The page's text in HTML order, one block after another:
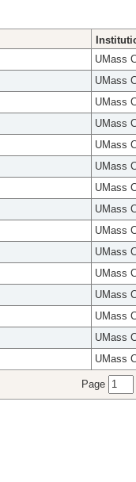
UMass
UMass
UMass
UMass
UMass
UMass
UMass
UMass
UMass
UMass
UMass
UMass
UMass
UMass
UMass
Page